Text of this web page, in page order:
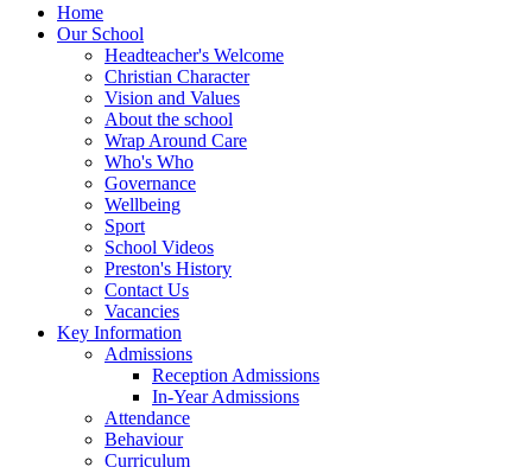
Home
Our School
Headteacher's Welcome
Christian Character
Vision and Values
About the school
Wrap Around Care
Who's Who
Governance
Wellbeing
Sport
School Videos
Preston's History
Contact Us
Vacancies
Key Information
Admissions
Reception Admissions
In-Year Admissions
Attendance
Behaviour
Curriculum